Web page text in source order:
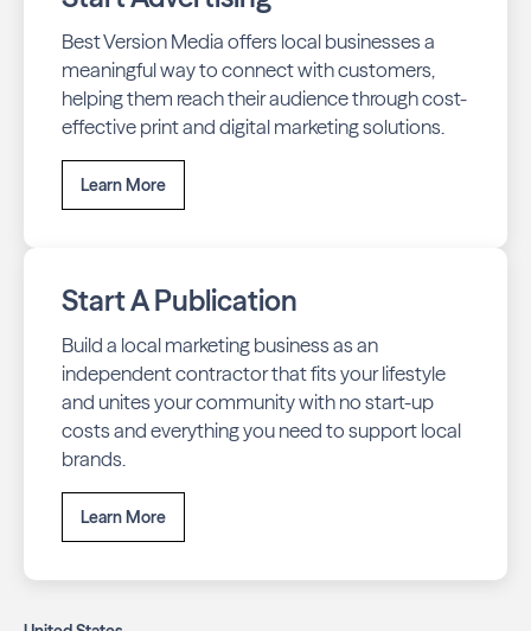
Best Version Media offers local businesses a
meaningful way to connect with customers,
helping them reach their audience through cost-
effective print and digital marketing solutions.
Learn More
Start A Publication
Build a local marketing business as an
independent contractor that fits your lifestyle
and unites your community with no start-up
costs and everything you need to support local
brands.
Learn More